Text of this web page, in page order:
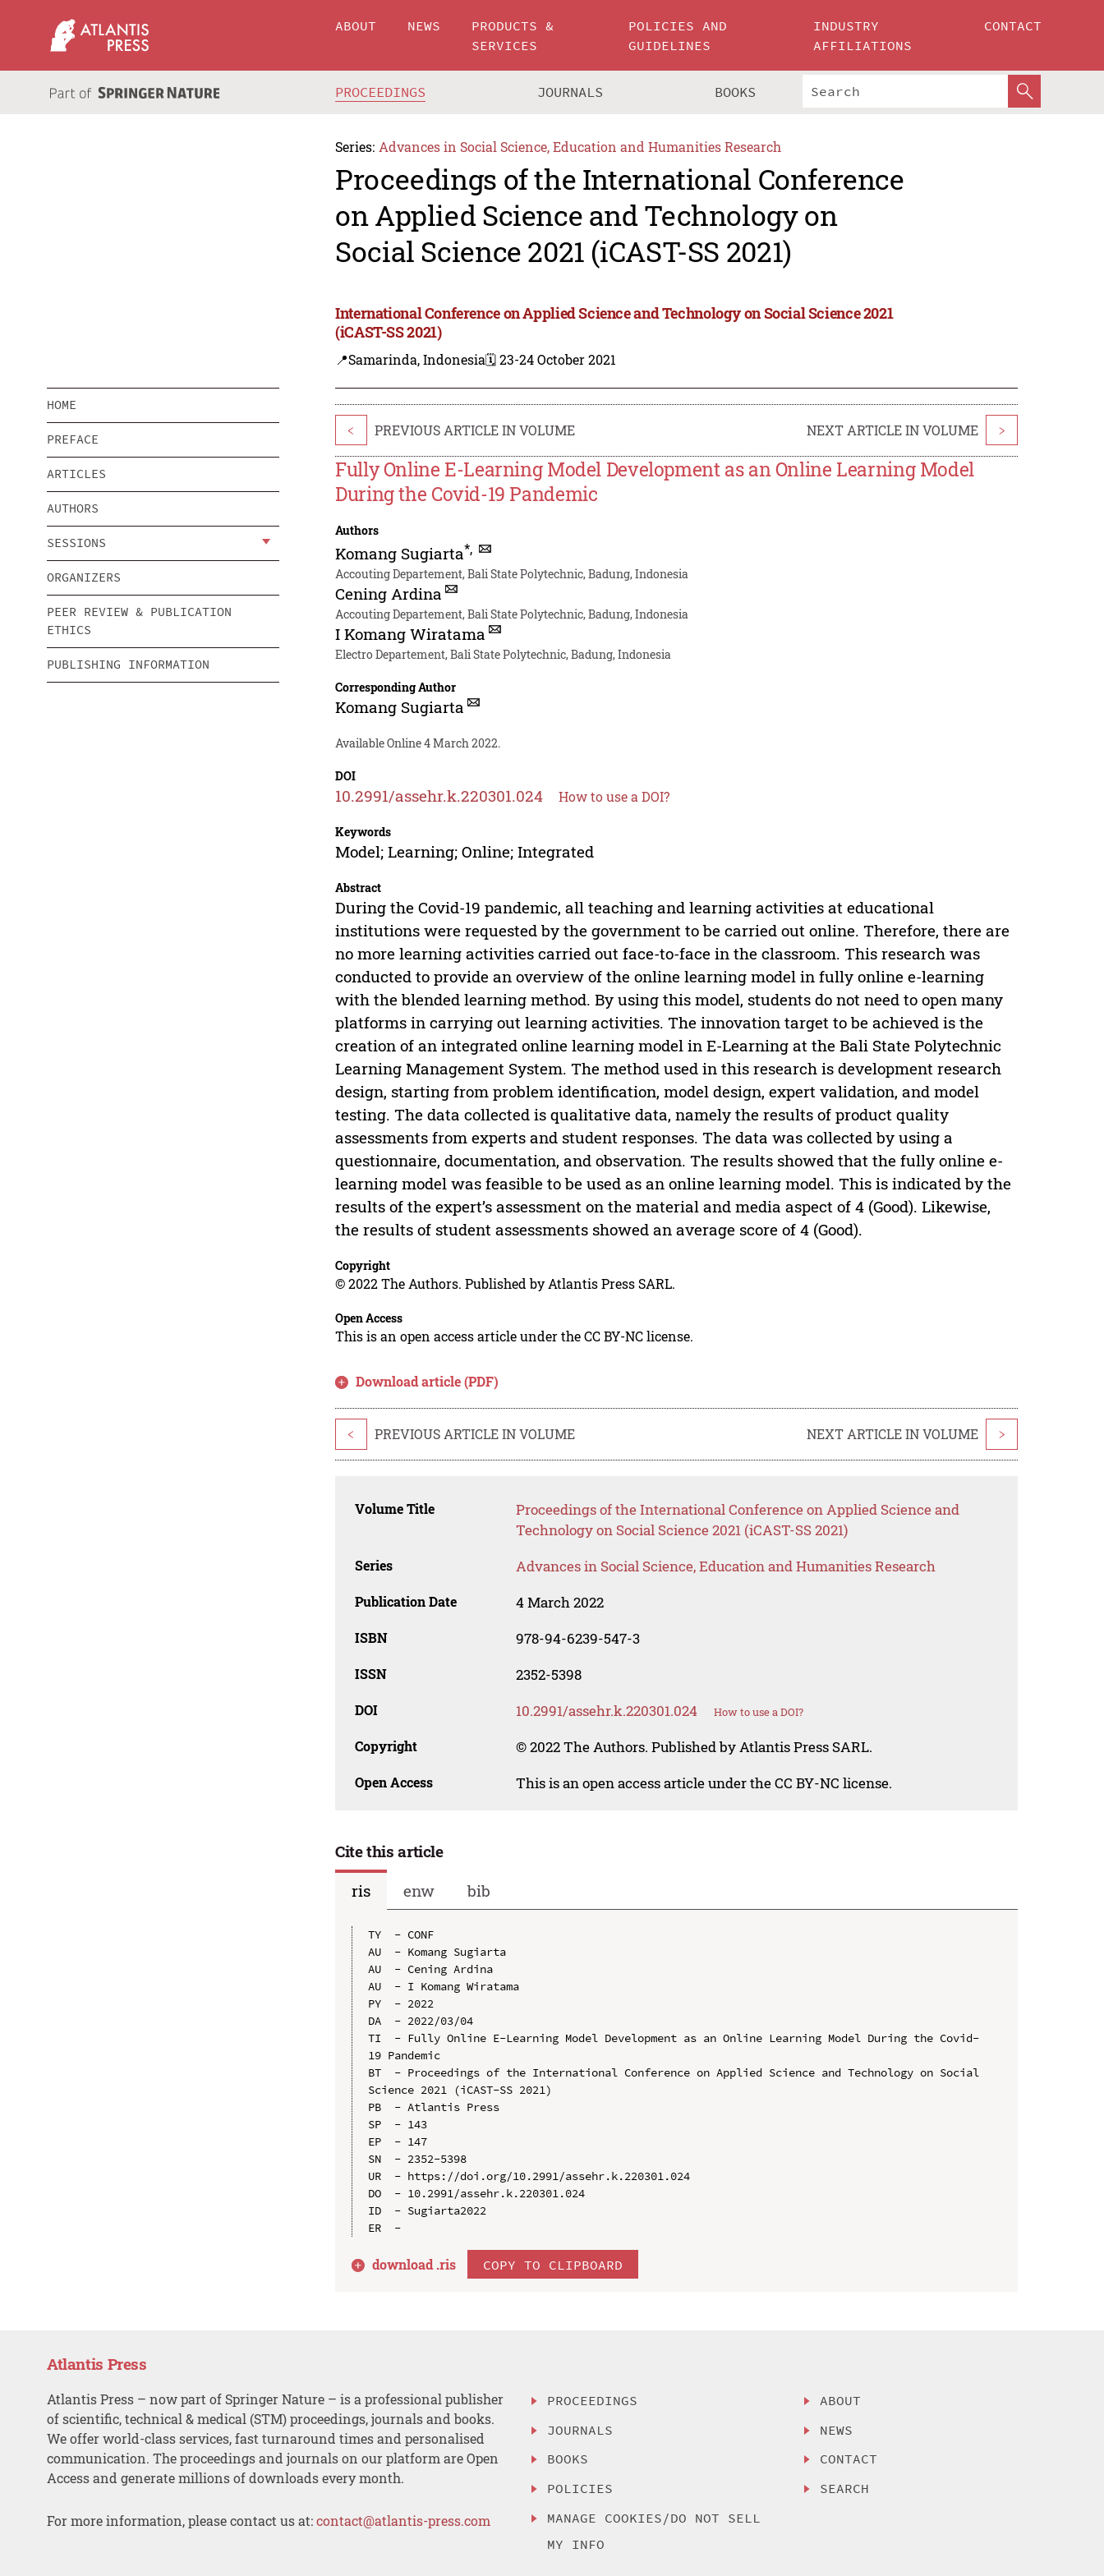
ABOUT NEWS
PRODUCTS &
SERVICES
POLICIES AND
GUIDELINES
INDUSTRY
AFFILIATIONS
CONTACT
PROCEEDINGS JOURNALS BOOKS
Series: Advances in Social Science, Education and Humanities Research
Proceedings of the International Conference
on Applied Science and Technology on
Social Science 2021 (iCAST-SS 2021)
International Conference on Applied Science and Technology on Social Science 2021
(iCAST-SS 2021)
📍Samarinda, Indonesia🗓️ 23-24 October 2021
HOME
PREFACE
ARTICLES
AUTHORS
SESSIONS
ORGANIZERS
PEER REVIEW & PUBLICATION
ETHICS
PUBLISHING INFORMATION
< PREVIOUS ARTICLE IN VOLUME NEXT ARTICLE IN VOLUME >
Fully Online E-Learning Model Development as an Online Learning Model
During the Covid-19 Pandemic
Authors
Komang Sugiarta*,
Accouting Departement, Bali State Polytechnic, Badung, Indonesia
Cening Ardina
Accouting Departement, Bali State Polytechnic, Badung, Indonesia
I Komang Wiratama
Electro Departement, Bali State Polytechnic, Badung, Indonesia
Corresponding Author
Komang Sugiarta
Available Online 4 March 2022.
DOI
10.2991/assehr.k.220301.024 How to use a DOI?
Keywords
Model; Learning; Online; Integrated
Abstract
During the Covid-19 pandemic, all teaching and learning activities at educational
institutions were requested by the government to be carried out online. Therefore, there are
no more learning activities carried out face-to-face in the classroom. This research was
conducted to provide an overview of the online learning model in fully online e-learning
with the blended learning method. By using this model, students do not need to open many
platforms in carrying out learning activities. The innovation target to be achieved is the
creation of an integrated online learning model in E-Learning at the Bali State Polytechnic
Learning Management System. The method used in this research is development research
design, starting from problem identification, model design, expert validation, and model
testing. The data collected is qualitative data, namely the results of product quality
assessments from experts and student responses. The data was collected by using a
questionnaire, documentation, and observation. The results showed that the fully online e-
learning model was feasible to be used as an online learning model. This is indicated by the
results of the expert’s assessment on the material and media aspect of 4 (Good). Likewise,
the results of student assessments showed an average score of 4 (Good).
Copyright
© 2022 The Authors. Published by Atlantis Press SARL.
Open Access
This is an open access article under the CC BY-NC license.
Download article (PDF)
< PREVIOUS ARTICLE IN VOLUME NEXT ARTICLE IN VOLUME >
Volume Title
Proceedings of the International Conference on Applied Science and
Technology on Social Science 2021 (iCAST-SS 2021)
Series Advances in Social Science, Education and Humanities Research
Publication Date 4 March 2022
ISBN 978-94-6239-547-3
ISSN 2352-5398
DOI 10.2991/assehr.k.220301.024 How to use a DOI?
Copyright © 2022 The Authors. Published by Atlantis Press SARL.
Open Access This is an open access article under the CC BY-NC license.
Cite this article
ris
enw bib
TY  - CONF
AU  - Komang Sugiarta
AU  - Cening Ardina
AU  - I Komang Wiratama
PY  - 2022
DA  - 2022/03/04
TI  - Fully Online E-Learning Model Development as an Online Learning Model During the Covid-
19 Pandemic
BT  - Proceedings of the International Conference on Applied Science and Technology on Social
Science 2021 (iCAST-SS 2021)
PB  - Atlantis Press
SP  - 143
EP  - 147
SN  - 2352-5398
UR  - https://doi.org/10.2991/assehr.k.220301.024
DO  - 10.2991/assehr.k.220301.024
ID  - Sugiarta2022
download .ris COPY TO CLIPBOARD
Atlantis Press
Atlantis Press – now part of Springer Nature – is a professional publisher
of scientific, technical & medical (STM) proceedings, journals and books.
We offer world-class services, fast turnaround times and personalised
communication. The proceedings and journals on our platform are Open
Access and generate millions of downloads every month.
For more information, please contact us at:contact@atlantis-press.com
PROCEEDINGS
JOURNALS
BOOKS
POLICIES
MANAGE COOKIES/DO NOT SELL
MY INFO
ABOUT
NEWS
CONTACT
SEARCH